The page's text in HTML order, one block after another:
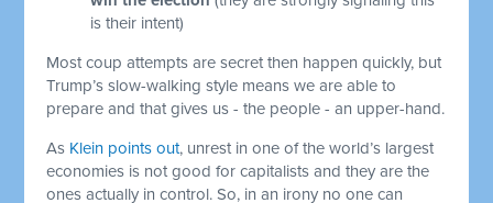
is their intent)
Most coup attempts are secret then happen quickly, but
Trump’s slow-walking style means we are able to
prepare and that gives us - the people - an upper-hand.
As Klein points out, unrest in one of the world’s largest
economies is not good for capitalists and they are the
ones actually in control. So, in an irony no one can